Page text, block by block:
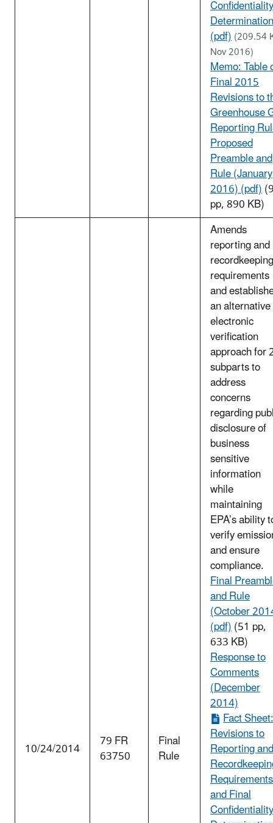
Confidentiality
(pdf)(209.54
Nov 2016)
Memo: Table
Final 2015
Revisions to
Greenhouse
Reporting
Proposed
Preamble and
Rule (January
2016) (pdf)
pp, 890 KB)
10/24/2014 79 FR
63750
Final
Rule
Amends
reporting and
recordkeeping
requirements
and
an alternative
electronic
verification
approach for
subparts to
address
concerns
regarding
disclosure of
business
sensitive
information
while
maintaining
EPA’s ability
verify
and ensure
compliance.
Final
and Rule
(October
(pdf)(51 pp,
633 KB)
Response to
Comments
(December
2014)
Fact
Revisions to
Reporting and
Requirements
and Final
Confidentiality